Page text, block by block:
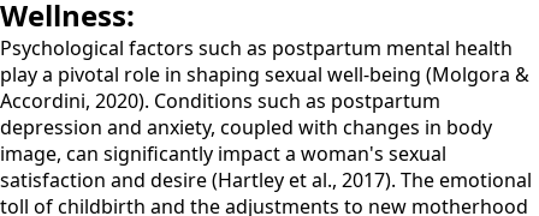
Wellness:
Psychological factors such as postpartum mental health
play a pivotal role in shaping sexual well-being (Molgora &
Accordini, 2020). Conditions such as postpartum
depression and anxiety, coupled with changes in body
image, can significantly impact a woman's sexual
satisfaction and desire (Hartley et al., 2017). The emotional
toll of childbirth and the adjustments to new motherhood